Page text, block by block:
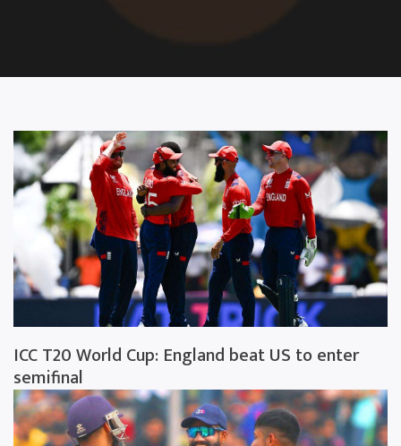
ICC T20 World Cup: England beat US to enter
semifinal